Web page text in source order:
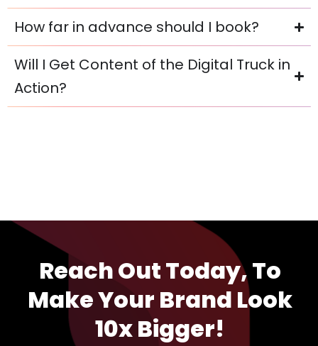
How far in advance should I book?
Will I Get Content of the Digital Truck in
Action?
Reach Out Today, To
Make Your Brand Look
10x Bigger!